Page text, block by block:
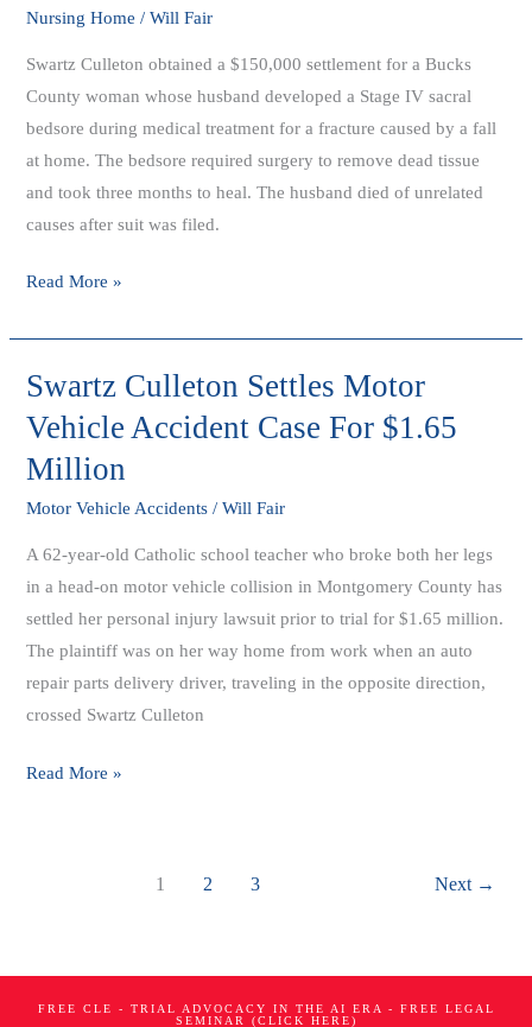
Nursing Home /Will Fair
Swartz Culleton obtained a $150,000 settlement for a Bucks
County woman whose husband developed a Stage IV sacral
bedsore during medical treatment for a fracture caused by a fall
at home. The bedsore required surgery to remove dead tissue
and took three months to heal. The husband died of unrelated
causes after suit was filed.
Settlement
Read More »
Swartz Culleton Settles Motor
Vehicle Accident Case For $1.65
Million
Motor Vehicle Accidents /Will Fair
A 62-year-old Catholic school teacher who broke both her legs
in a head-on motor vehicle collision in Montgomery County has
settled her personal injury lawsuit prior to trial for $1.65 million.
The plaintiff was on her way home from work when an auto
repair parts delivery driver, traveling in the opposite direction,
crossed Swartz Culleton
Swartz
Culleton
Settles
Motor
Vehicle
Read More »
1 2 3 Next →
FREE CLE - TRIAL ADVOCACY IN THE AI ERA - FREE LEGAL
SEMINAR (CLICK HERE)